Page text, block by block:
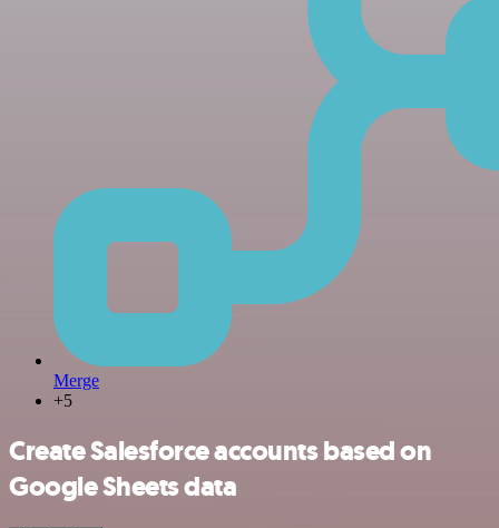
Merge
+5
Create Salesforce accounts based on
Google Sheets data